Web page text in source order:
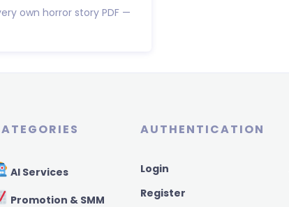
own horror story PDF —
AI Services
Promotion & SMM
AUTHENTICATION
Login
Register